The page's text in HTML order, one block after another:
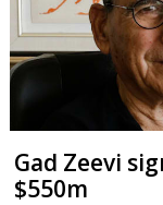
Gad Zeevi
$550m